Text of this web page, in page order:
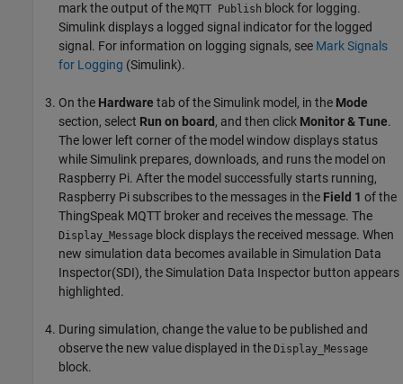
mark the output of the MQTT Publish block for logging.
Simulink displays a logged signal indicator for the logged
signal. For information on logging signals, see Mark Signals
for Logging (Simulink).
On the Hardware tab of the Simulink model, in the Mode
section, select Run on board , and then click Monitor & Tune.
The lower left corner of the model window displays status
while Simulink prepares, downloads, and runs the model on
Raspberry Pi. After the model successfully starts running,
Raspberry Pi subscribes to the messages in the Field 1 of the
ThingSpeak MQTT broker and receives the message. The
Display_Message block displays the received message. When
new simulation data becomes available in Simulation Data
Inspector(SDI), the Simulation Data Inspector button appears
highlighted.
During simulation, change the value to be published and
observe the new value displayed in the Display_Message
block.